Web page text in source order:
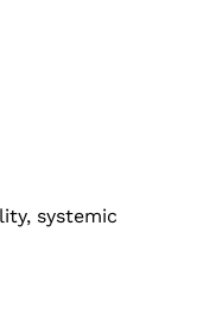
systemic